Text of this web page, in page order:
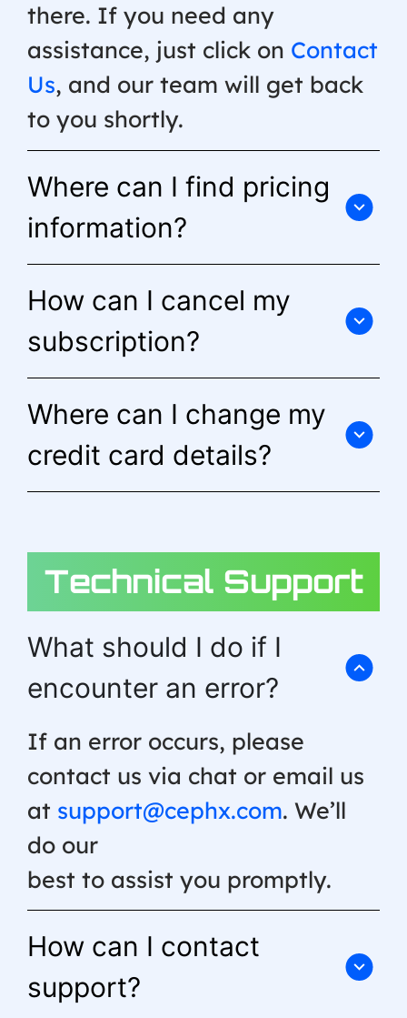
there. If you need any
assistance, just click on Contact
Us, and our team will get back
to you shortly.
Where can I find pricing
information?
How can I cancel my
subscription?
Where can I change my
credit card details?
Technical Support
What should I do if I
encounter an error?
If an error occurs, please
contact us via chat or email us
at support@cephx.com. We’ll
do our
best to assist you promptly.
How can I contact
support?